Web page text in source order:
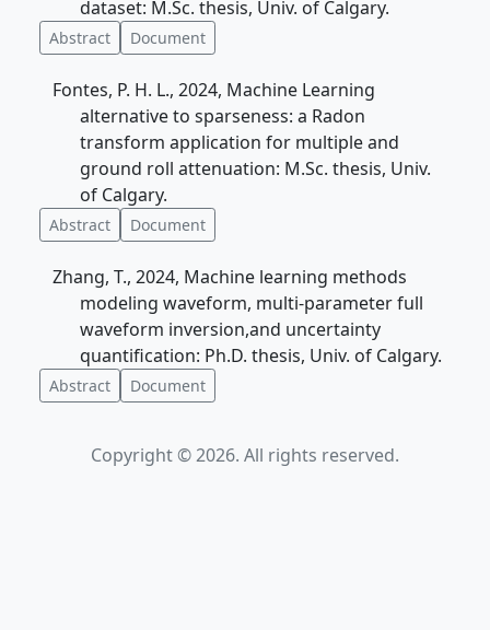
dataset: M.Sc. thesis, Univ. of Calgary.
Abstract Document
Fontes, P. H. L., 2024, Machine Learning
alternative to sparseness: a Radon
transform application for multiple and
ground roll attenuation: M.Sc. thesis, Univ.
of Calgary.
Abstract Document
Zhang, T., 2024, Machine learning methods
modeling waveform, multi-parameter full
waveform inversion,and uncertainty
quantification: Ph.D. thesis, Univ. of Calgary.
Abstract Document
Copyright © 2026. All rights reserved.